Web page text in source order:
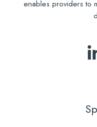
enables providers to